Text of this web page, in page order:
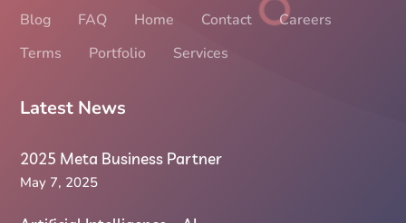
Blog FAQ Home Contact
Careers
Terms
Portfolio Services
Latest News
2025 Meta Business Partner
May 7, 2025